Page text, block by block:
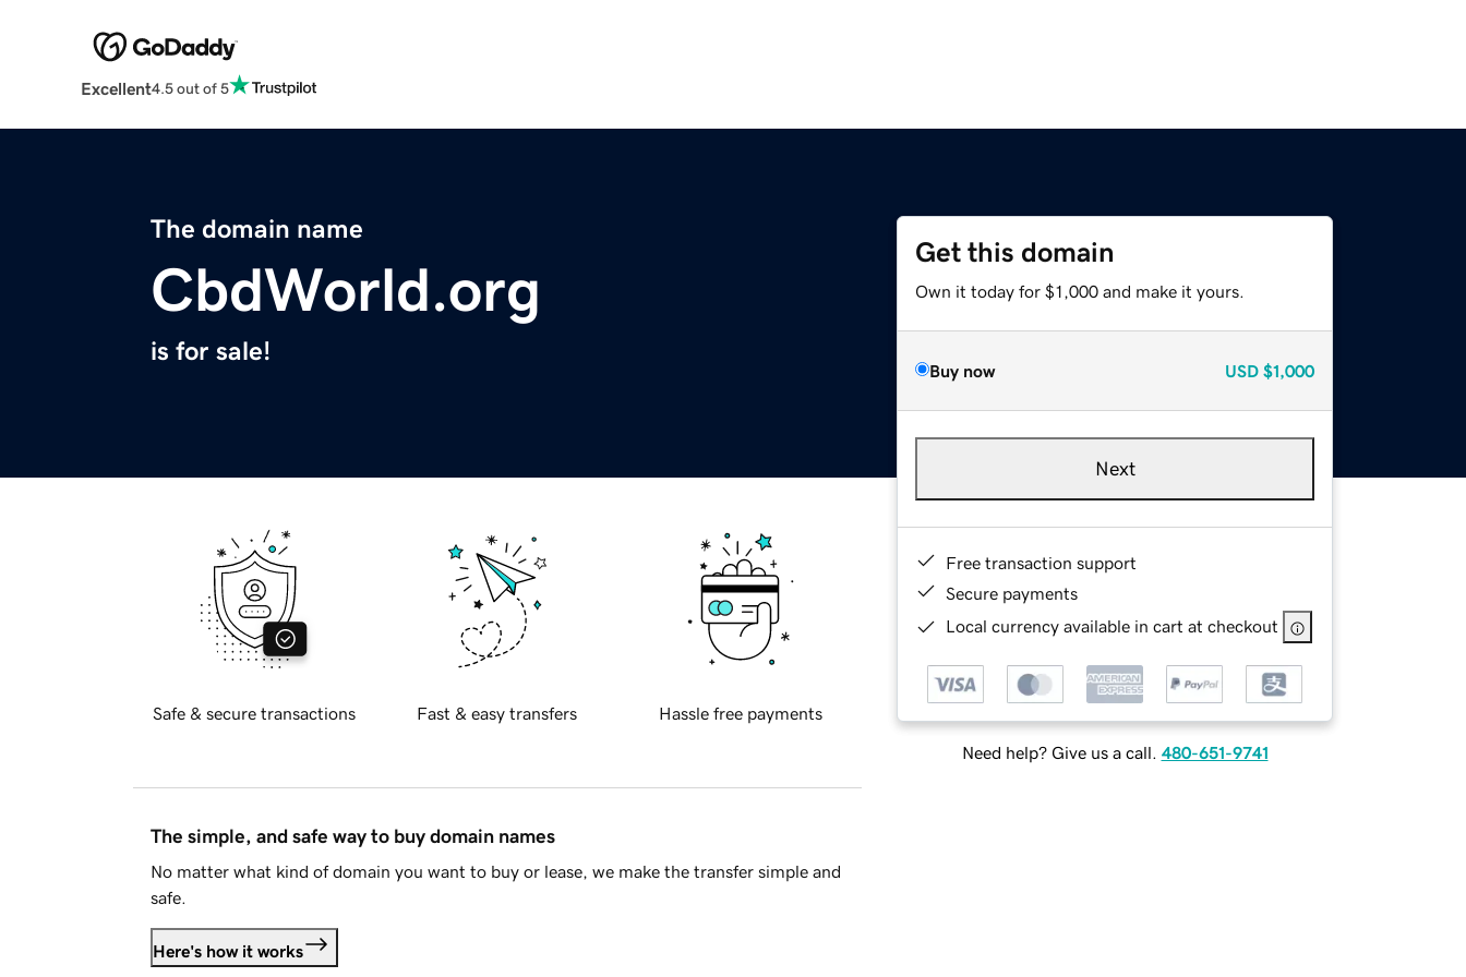
Excellent4.5 out of 5
The domain name
CbdWorld.org
is for sale!
Get this domain
Own it today for $1,000 and make it yours.
Buy now USD $1,000
Next
Free transaction support
Secure payments
Local currency available in cart at checkout
Need help? Give us a call. 480-651-9741
Safe & secure transactions Fast & easy transfers Hassle free payments
The simple, and safe way to buy domain names
No matter what kind of domain you want to buy or lease, we make the transfer simple and
safe.
Here's how it works